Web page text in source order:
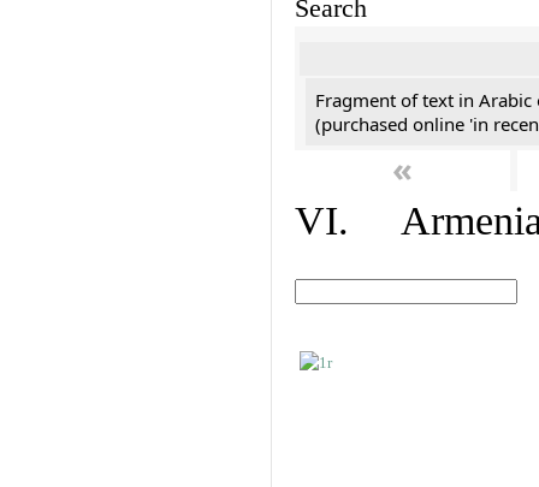
Search
Fragment of text in Arabic
(purchased online 'in
«
VI.